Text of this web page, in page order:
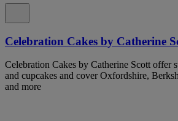
Celebration Cakes by Catherine
Celebration Cakes by Catherine Scott offer
and cupcakes and cover Oxfordshire,
and more